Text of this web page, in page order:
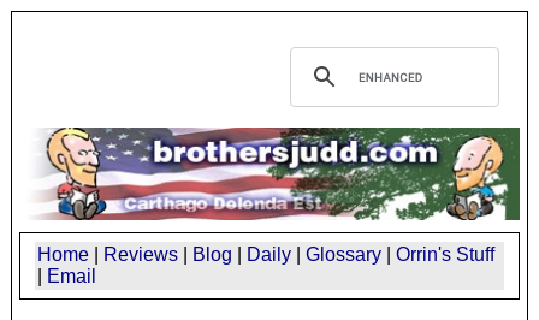
Home Reviews Blog Daily Glossary
Orrin's Stuff
Email